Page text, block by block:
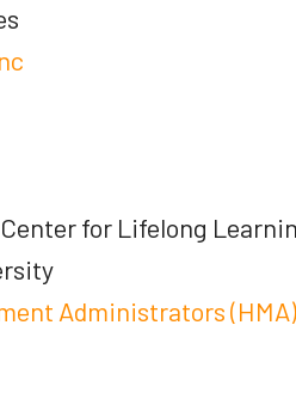
for Lifelong
Administrators (HMA)